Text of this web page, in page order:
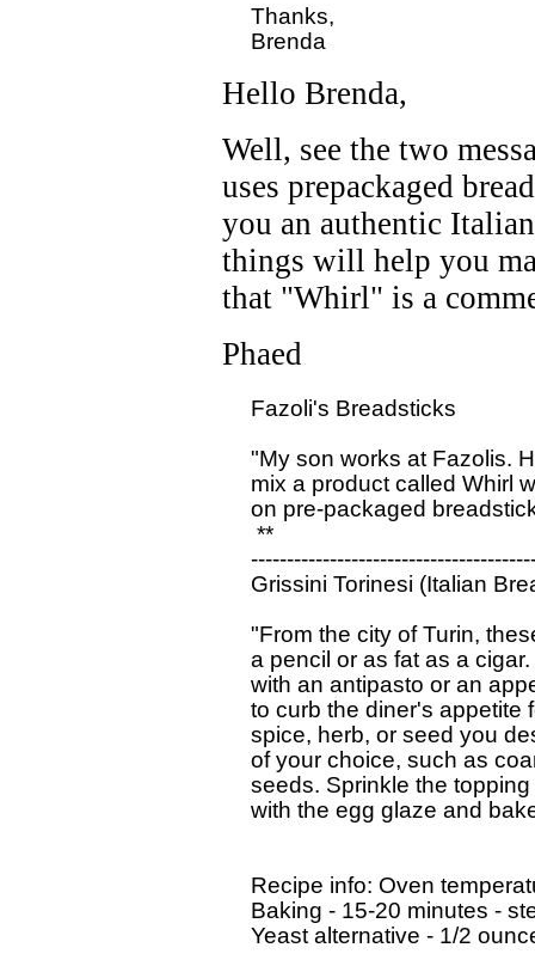
  Thanks,
Hello Brenda,
Well, see the two
uses prepackaged
you an authentic
things will help you
that "Whirl" is a
Phaed
  Fazoli's Breadsticks
"My son works at Fazolis.
mix a product called Whirl
on pre-packaged
   **
Grissini Torinesi (Italian
"From the city of Turin,
a pencil or as fat as a
with an antipasto or an
to curb the diner's
spice, herb, or seed you
of your choice, such as
seeds. Sprinkle the
with the egg glaze and
Recipe info: Oven
Baking - 15-20 minutes -
Yeast alternative - 1/2